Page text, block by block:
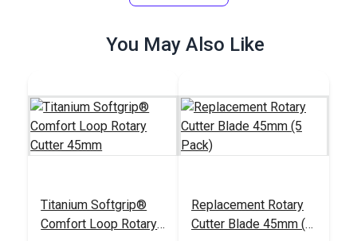
You May Also Like
Titanium Softgrip®
Comfort Loop Rotary
Replacement Rotary
Cutter Blade 45mm (5